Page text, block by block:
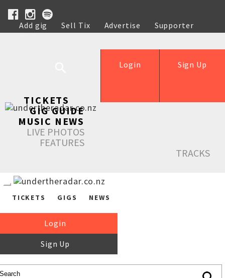
Add gig Sell Tix Advertise
Supporter
Help
Sign Up
Login
TICKETS
GIG GUIDE
MUSIC NEWS
LIVE PHOTOS
FEATURES
TRACKS
TICKETS GIGS NEWS
Login
Sign Up